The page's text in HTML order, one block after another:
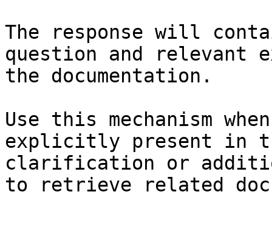
The response will
question and relevant
the documentation.
Use this mechanism
explicitly present in
clarification or